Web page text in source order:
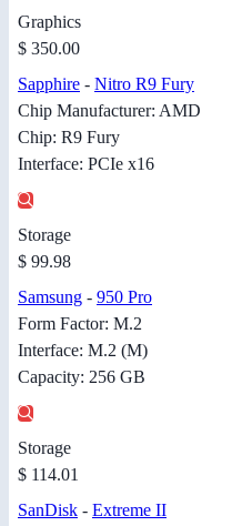
Graphics
$ 350.00
Sapphire - Nitro R9 Fury
Chip Manufacturer: AMD
Chip: R9 Fury
Interface: PCIe x16
Storage
$ 99.98
Samsung - 950 Pro
Form Factor: M.2
Interface: M.2 (M)
Capacity: 256 GB
Storage
$ 114.01
SanDisk - Extreme II